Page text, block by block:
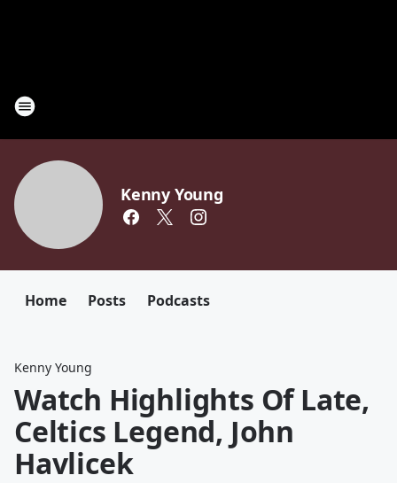
Kenny Young
Home Posts Podcasts
Kenny Young
Watch Highlights Of Late,
Celtics Legend, John
Havlicek